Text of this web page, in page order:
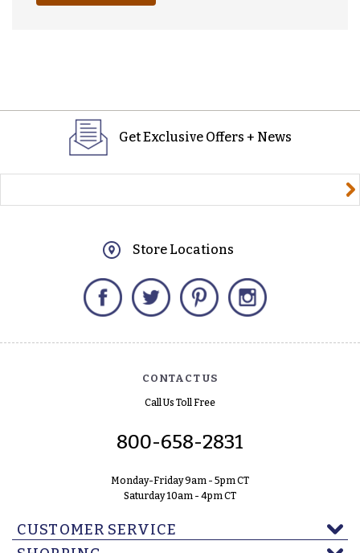
Get Exclusive Offers + News
Store Locations
Facebook Twitter Pinterest
CONTACT US
Call Us Toll Free
800-658-2831
Monday-Friday 9am - 5pm CT
Saturday 10am - 4pm CT
CUSTOMER SERVICE